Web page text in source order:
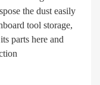
the dust easily
tool storage,
parts here and